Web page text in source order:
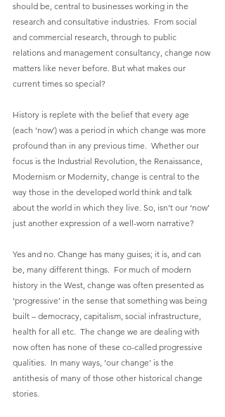
should be, central to businesses working in the
research and consultative industries.  From social
and commercial research, through to public
relations and management consultancy, change now
matters like never before. But what makes our
current times so special?
History is replete with the belief that every age
(each ‘now’) was a period in which change was more
profound than in any previous time.  Whether our
focus is the Industrial Revolution, the Renaissance,
Modernism or Modernity, change is central to the
way those in the developed world think and talk
about the world in which they live. So, isn’t our ‘now’
just another expression of a well-worn narrative?
Yes and no. Change has many guises; it is, and can
be, many different things.  For much of modern
history in the West, change was often presented as
‘progressive’ in the sense that something was being
built – democracy, capitalism, social infrastructure,
health for all etc.  The change we are dealing with
now often has none of these co-called progressive
qualities.  In many ways, ‘our change’ is the
antithesis of many of those other historical change
stories.